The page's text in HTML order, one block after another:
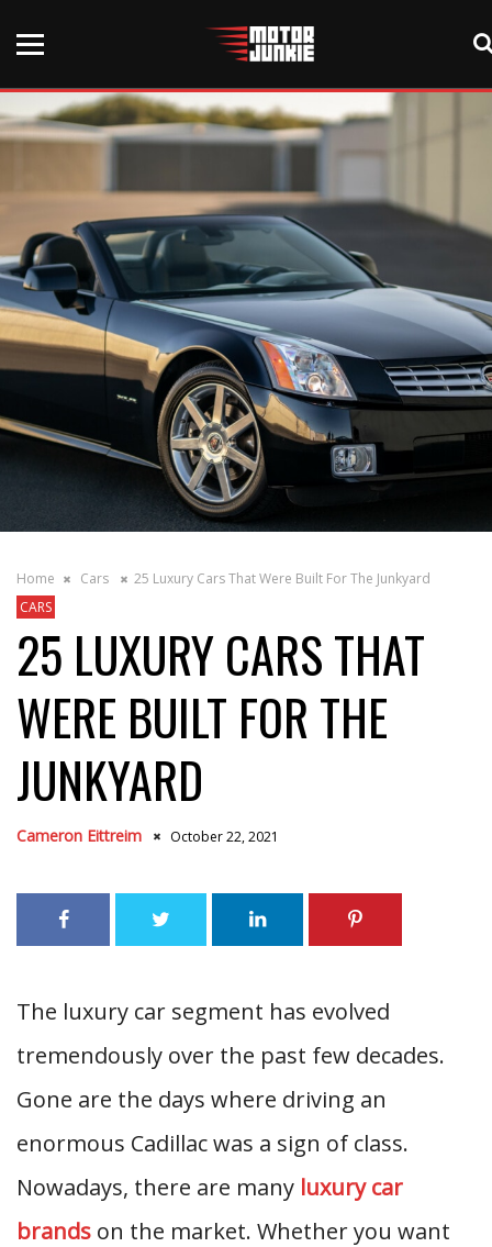
Home Cars
25 Luxury Cars That Were Built For The Junkyard
CARS
25 LUXURY CARS THAT
WERE BUILT FOR THE
JUNKYARD
Cameron Eittreim October 22, 2021
The luxury car segment has evolved
tremendously over the past few decades.
Gone are the days where driving an
enormous Cadillac was a sign of class.
Nowadays, there are many luxury car
brands on the market. Whether you want